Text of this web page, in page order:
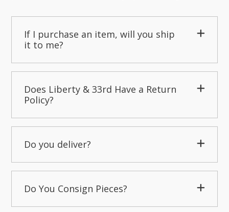
If I purchase an item, will you ship
it to me?
Does Liberty & 33rd Have a Return
Policy?
Do you deliver?
Do You Consign Pieces?